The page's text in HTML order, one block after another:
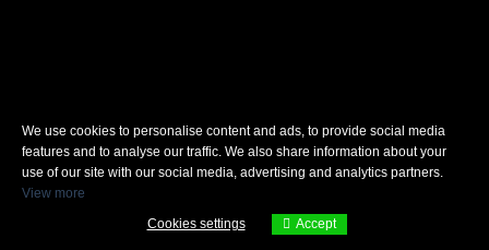
We use cookies to personalise content and ads, to provide social media
features and to analyse our traffic. We also share information about your
use of our site with our social media, advertising and analytics partners.
View more
Cookies settings
Accept